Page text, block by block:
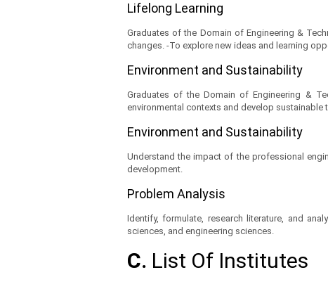
Lifelong Learning
Graduates of the Domain of Engineering &
changes. -To explore new ideas and learning
Environment and Sustainability
Graduates of the Domain of Engineering &
environmental contexts and develop
Environment and Sustainability
Understand the impact of the professional
development.
Problem Analysis
Identify, formulate, research literature, and
sciences, and engineering sciences.
C. List Of Institutes